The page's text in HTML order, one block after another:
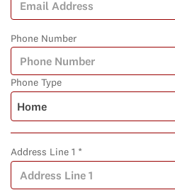
Phone Number
Phone Type
Address Line 1 *